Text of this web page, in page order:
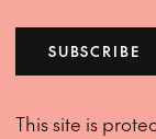
SUBSCRIBE
This site is